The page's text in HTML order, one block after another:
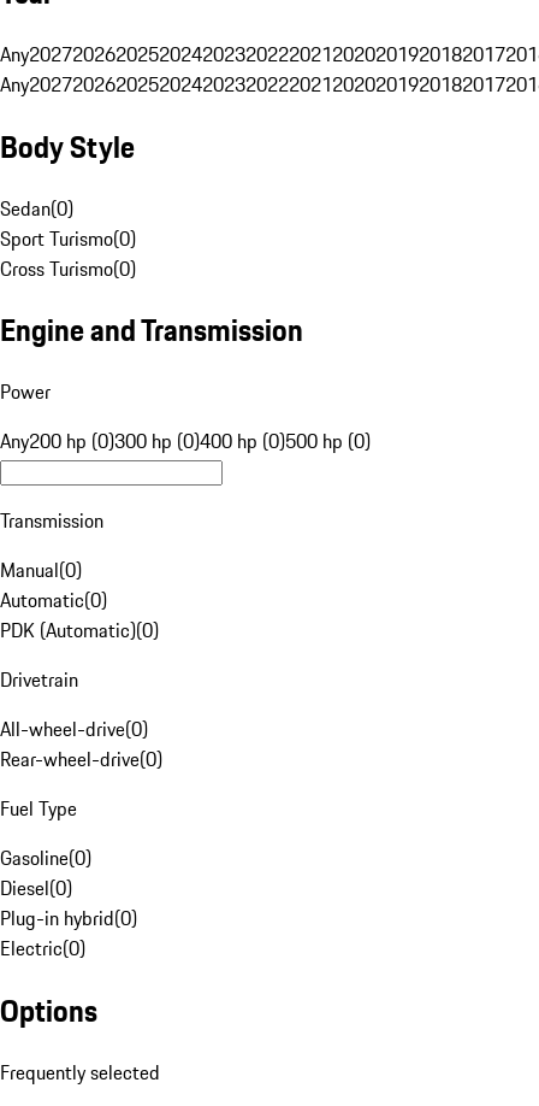
Any20272026202520242023202220212020201920182017
Any20272026202520242023202220212020201920182017
Body Style
Sedan(0)
Sport Turismo(0)
Cross Turismo(0)
Engine and Transmission
Power
Any200 hp (0)300 hp (0)400 hp (0)500 hp (0)
Transmission
Manual(0)
Automatic(0)
PDK (Automatic)(0)
Drivetrain
All-wheel-drive(0)
Rear-wheel-drive(0)
Fuel Type
Gasoline(0)
Diesel(0)
Plug-in hybrid(0)
Electric(0)
Options
Frequently selected